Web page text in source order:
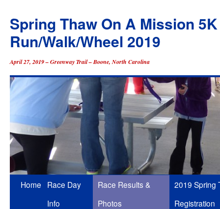
Spring Thaw On A Mission 5K
Run/Walk/Wheel 2019
April 27, 2019 – Greenway Trail – Boone, North Carolina
Skip
Home
Race Day
Info
Race Results &
Photos
2019 Spring
Registration